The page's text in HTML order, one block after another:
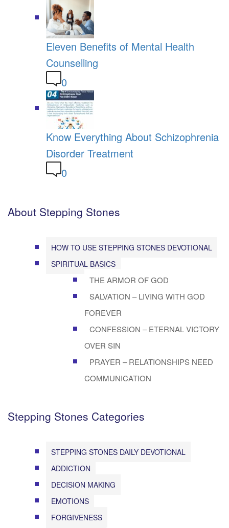
Eleven Benefits of Mental Health
Counselling
0
Know Everything About Schizophrenia
Disorder Treatment
0
About Stepping Stones
HOW TO USE STEPPING STONES DEVOTIONAL
SPIRITUAL BASICS
THE ARMOR OF GOD
SALVATION – LIVING WITH GOD
FOREVER
CONFESSION – ETERNAL VICTORY
OVER SIN
PRAYER – RELATIONSHIPS NEED
COMMUNICATION
Stepping Stones Categories
STEPPING STONES DAILY DEVOTIONAL
ADDICTION
DECISION MAKING
EMOTIONS
FORGIVENESS